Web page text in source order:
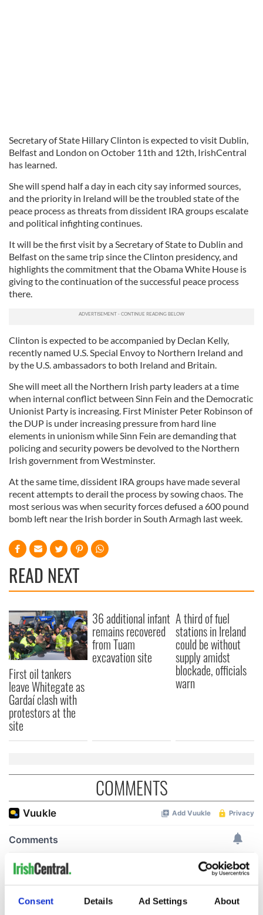
Consent Details Ad Settings About
Secretary of State Hillary Clinton is expected to visit Dublin,
Belfast and London on October 11th and 12th, IrishCentral
has learned.
She will spend half a day in each city say informed sources,
and the priority in Ireland will be the troubled state of the
peace process as threats from dissident IRA groups escalate
and political infighting continues.
It will be the first visit by a Secretary of State to Dublin and
Belfast on the same trip since the Clinton presidency, and
highlights the commitment that the Obama White House is
giving to the continuation of the successful peace process
there.
Clinton is expected to be accompanied by Declan Kelly,
recently named U.S. Special Envoy to Northern Ireland and
by the U.S. ambassadors to both Ireland and Britain.
She will meet all the Northern Irish party leaders at a time
when internal conflict between Sinn Fein and the Democratic
Unionist Party is increasing. First Minister Peter Robinson of
the DUP is under increasing pressure from hard line
elements in unionism while Sinn Fein are demanding that
policing and security powers be devolved to the Northern
Irish government from Westminster.
At the same time, dissident IRA groups have made several
recent attempts to derail the process by sowing chaos. The
most serious was when security forces defused a 600 pound
bomb left near the Irish border in South Armagh last week.
READ NEXT
First oil tankers
leave Whitegate as
Gardaí clash with
protestors at the
site
36 additional infant
remains recovered
from Tuam
excavation site
A third of fuel
stations in Ireland
could be without
supply amidst
blockade, officials
warn
COMMENTS